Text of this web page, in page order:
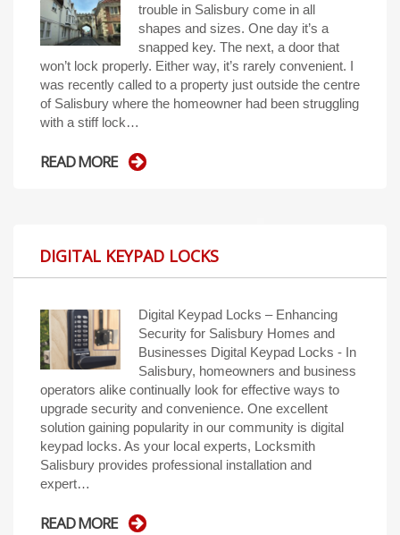
trouble in Salisbury come in all
shapes and sizes. One day it’s a
snapped key. The next, a door that
won’t lock properly. Either way, it’s rarely convenient. I
was recently called to a property just outside the centre
of Salisbury where the homeowner had been struggling
with a stiff lock…
READ MORE
DIGITAL KEYPAD LOCKS
Digital Keypad Locks – Enhancing
Security for Salisbury Homes and
Businesses Digital Keypad Locks - In
Salisbury, homeowners and business
operators alike continually look for effective ways to
upgrade security and convenience. One excellent
solution gaining popularity in our community is digital
keypad locks. As your local experts, Locksmith
Salisbury provides professional installation and
expert…
READ MORE